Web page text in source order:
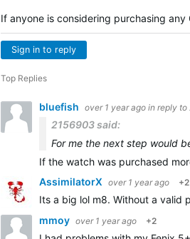
If anyone is considering purchasing
Sign in to reply
Top Replies
bluefish over 1 year ago in reply to
2156903 said:
For me the next step would
If the watch was purchased
AssimilatorX over 1 year ago +2
Its a big lol m8. Without a valid
mmoy over 1 year ago +2